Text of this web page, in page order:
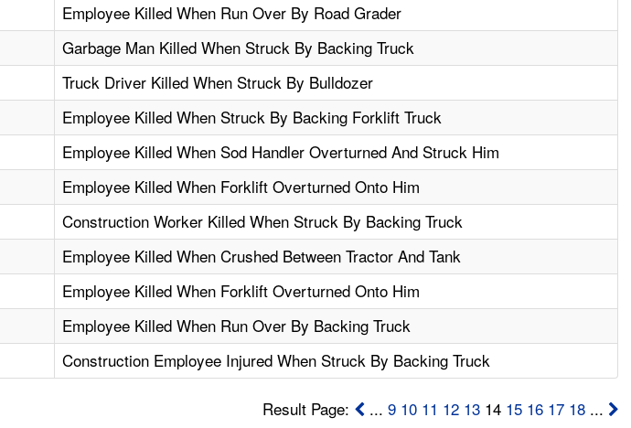
Employee Killed When Run Over By Road Grader
Garbage Man Killed When Struck By Backing Truck
Truck Driver Killed When Struck By Bulldozer
Employee Killed When Struck By Backing Forklift Truck
Employee Killed When Sod Handler Overturned And Struck Him
Employee Killed When Forklift Overturned Onto Him
Construction Worker Killed When Struck By Backing Truck
Employee Killed When Crushed Between Tractor And Tank
Employee Killed When Forklift Overturned Onto Him
Employee Killed When Run Over By Backing Truck
Construction Employee Injured When Struck By Backing Truck
Result Page: ... 9 10 11 12 1314 15 16 17 18...